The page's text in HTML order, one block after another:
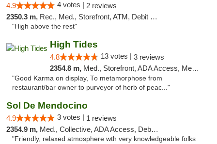
4.9 4 votes | 2 reviews
2350.3 m, Rec., Med., Storefront, ATM, Debit Card
"High above the rest"
High Tides
4.8 13 votes | 3 reviews
2354.8 m, Med., Storefront, ADA Access, Member Application Required, Debit Card, Delivery
"Good Karma on display, To metamorphose from
restaurant/bar owner to purveyor of herb of peac..."
Sol De Mendocino
4.9 3 votes | 1 reviews
2354.9 m, Med., Collective, ADA Access, Debit Card
"Friendly, relaxed atmosphere wth very knowledgeable folks